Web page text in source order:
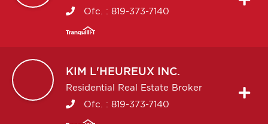
Ofc. : 819-373-7140
KIM L'HEUREUX INC.
Residential Real Estate Broker
Ofc. : 819-373-7140